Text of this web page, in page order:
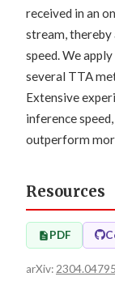
received in an
stream,
speed. We
several TTA
Extensive
inference
outperform
Resources
PDF
arXiv: 2304.04795